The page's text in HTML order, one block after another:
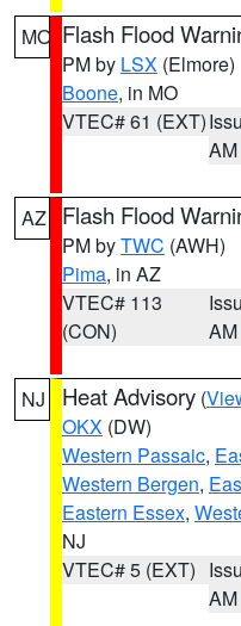
MO Flash Flood
PM by LSX (Elmore)
Boone, in MO
VTEC# 61 (EXT)
AM
AZ Flash Flood
PM byTWC (AWH)
Pima, in AZ
VTEC# 113
(CON)
AM
NJ Heat Advisory (
OKX (DW)
Western Passaic,
Western Bergen,
Eastern Essex,
NJ
VTEC# 5 (EXT)
AM